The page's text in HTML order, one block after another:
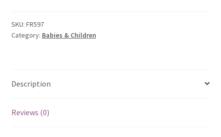
quantity
SKU: FR597
Category: Babies & Children
Description
Reviews (0)